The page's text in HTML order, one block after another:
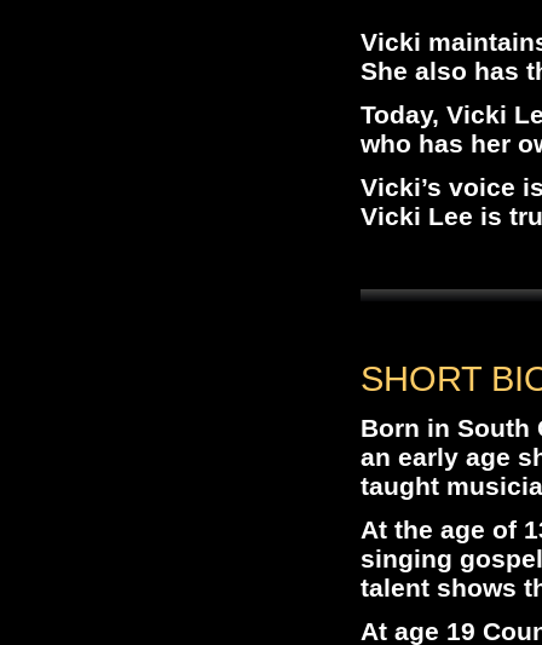
Vicki
She also has
Today, Vicki
who has her
Vicki’s voice
Vicki Lee is
SHORT
Born in South
an early age
taught
At the age of
singing
talent shows
At age 19